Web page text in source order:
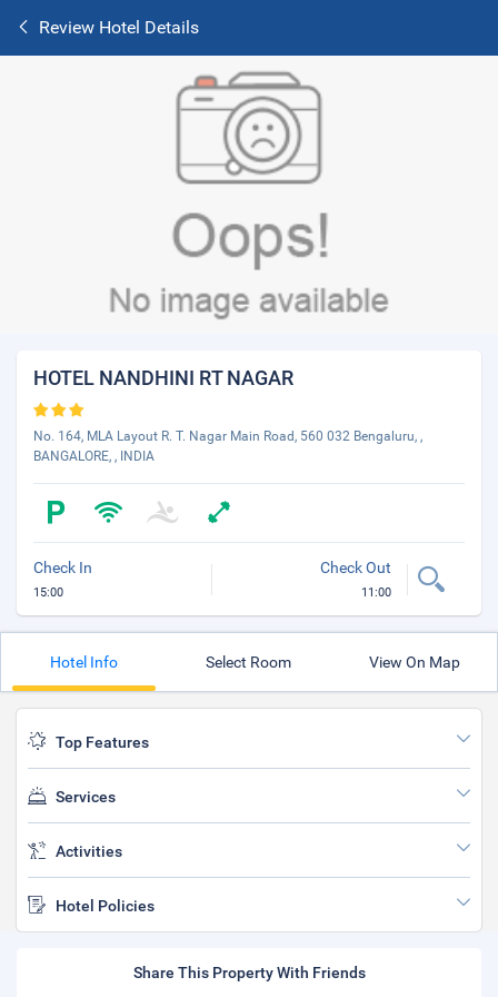
Review Hotel Details
HOTEL NANDHINI RT NAGAR
No. 164, MLA Layout R. T. Nagar Main Road, 560 032 Bengaluru, ,
BANGALORE, , INDIA
Check In
15:00
Check Out
11:00
Hotel Info Select Room View On Map
Top Features
Services
Activities
Hotel Policies
Share This Property With Friends